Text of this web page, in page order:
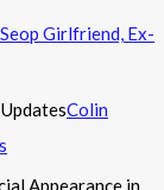
Girlfriend, Ex-
Colin